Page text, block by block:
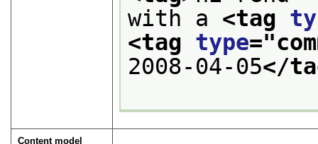
with a <tag
<tag type="
2008-04-05</
Content model